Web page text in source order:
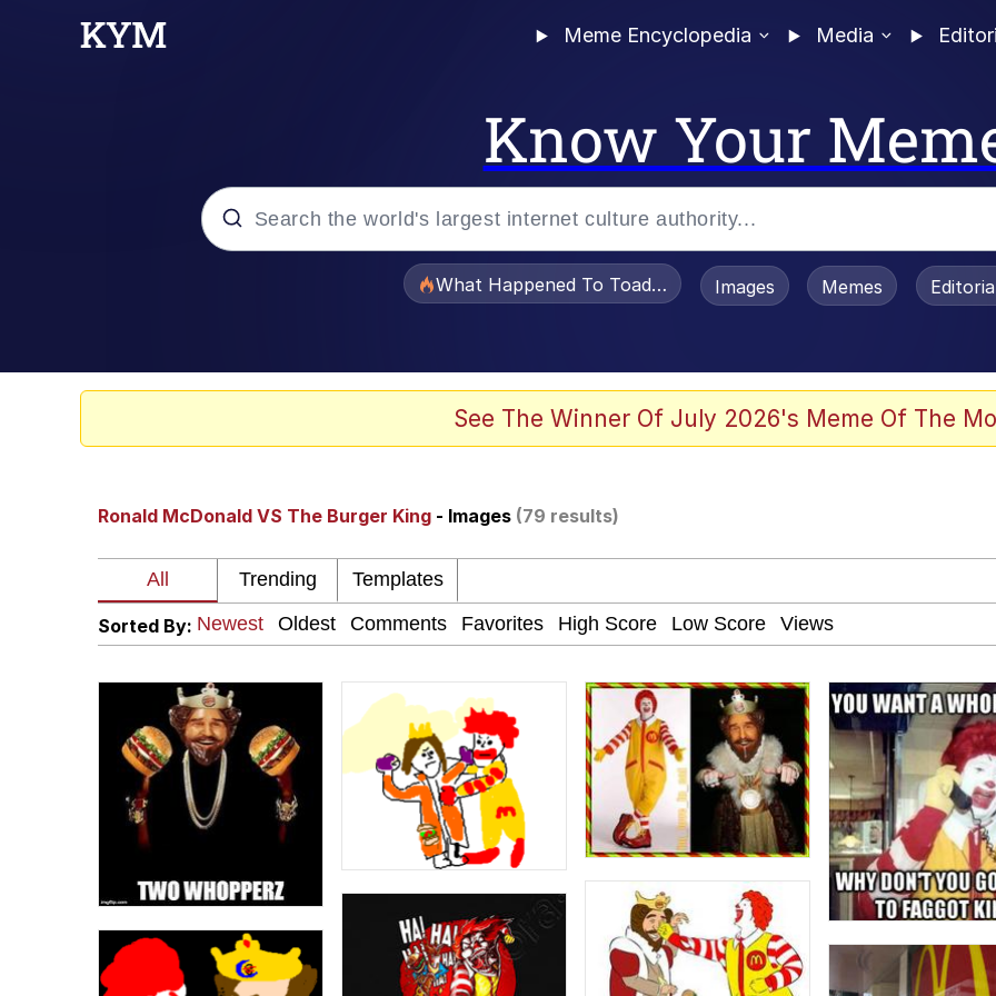
Meme Encyclopedia Media
Know Your
The Missile Knows Where It Is
Pomni and Chun-Li Relapse Hypnosis AI Video
Jacob Batalon CEO of Sex
My Father-In-Law Is A Builder / We Can't, We Don't Know How To Do It
Jacob Batalon CEO of Sex
What Happened To Toadsworth / Toadsworth Is Dead
Images Memes
See The Winner Of July 2026's Meme Of The
Ronald McDonald VS The Burger King - Images (79 results)
Sorted By: